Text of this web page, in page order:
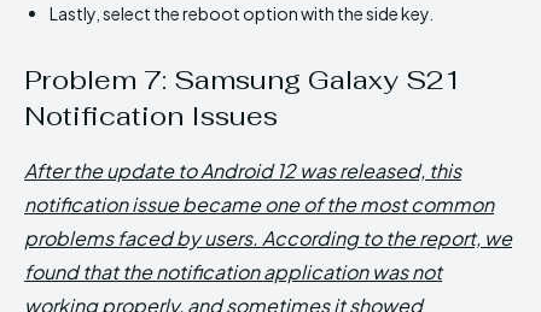
Lastly, select the reboot option with the side key.
Problem 7: Samsung Galaxy S21
Notification Issues
After the update to Android 12 was released, this
notification issue became one of the most common
problems faced by users. According to the report, we
found that the notification application was not
working properly, and sometimes it showed